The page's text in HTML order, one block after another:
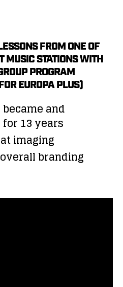
FROM ONE OF
MUSIC STATIONS WITH
PROGRAM
EUROPA PLUS)
and
13 years
imaging
branding